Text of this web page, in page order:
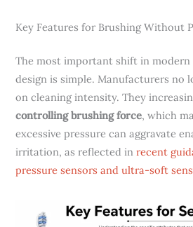
Key Features for Brushing Without
The most important shift in
design is simple. Manufacturers no
on cleaning intensity. They
controlling brushing force, which
excessive pressure can aggravate
irritation, as reflected inrecent
pressure sensors and ultra-soft